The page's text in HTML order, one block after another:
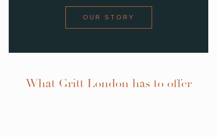
OUR STORY
What Gritt London has to offer